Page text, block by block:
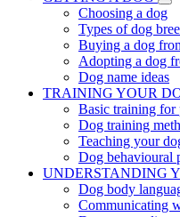
Choosing a dog
Types of dog
Buying a dog
Adopting a dog
Dog name ideas
TRAINING YOUR
Basic training for
Dog training
Teaching your
Dog behavioural
UNDERSTANDING
Dog body
Communicating